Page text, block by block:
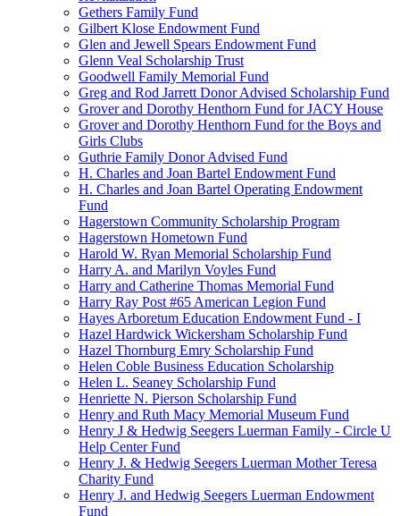
Gethers Family Fund
Gilbert Klose Endowment Fund
Glen and Jewell Spears Endowment Fund
Glenn Veal Scholarship Trust
Goodwell Family Memorial Fund
Greg and Rod Jarrett Donor Advised Scholarship Fund
Grover and Dorothy Henthorn Fund for JACY House
Grover and Dorothy Henthorn Fund for the Boys and
Girls Clubs
Guthrie Family Donor Advised Fund
H. Charles and Joan Bartel Endowment Fund
H. Charles and Joan Bartel Operating Endowment
Fund
Hagerstown Community Scholarship Program
Hagerstown Hometown Fund
Harold W. Ryan Memorial Scholarship Fund
Harry A. and Marilyn Voyles Fund
Harry and Catherine Thomas Memorial Fund
Harry Ray Post #65 American Legion Fund
Hayes Arboretum Education Endowment Fund - I
Hazel Hardwick Wickersham Scholarship Fund
Hazel Thornburg Emry Scholarship Fund
Helen Coble Business Education Scholarship
Helen L. Seaney Scholarship Fund
Henriette N. Pierson Scholarship Fund
Henry and Ruth Macy Memorial Museum Fund
Henry J & Hedwig Seegers Luerman Family - Circle U
Help Center Fund
Henry J. & Hedwig Seegers Luerman Mother Teresa
Charity Fund
Henry J. and Hedwig Seegers Luerman Endowment
Fund